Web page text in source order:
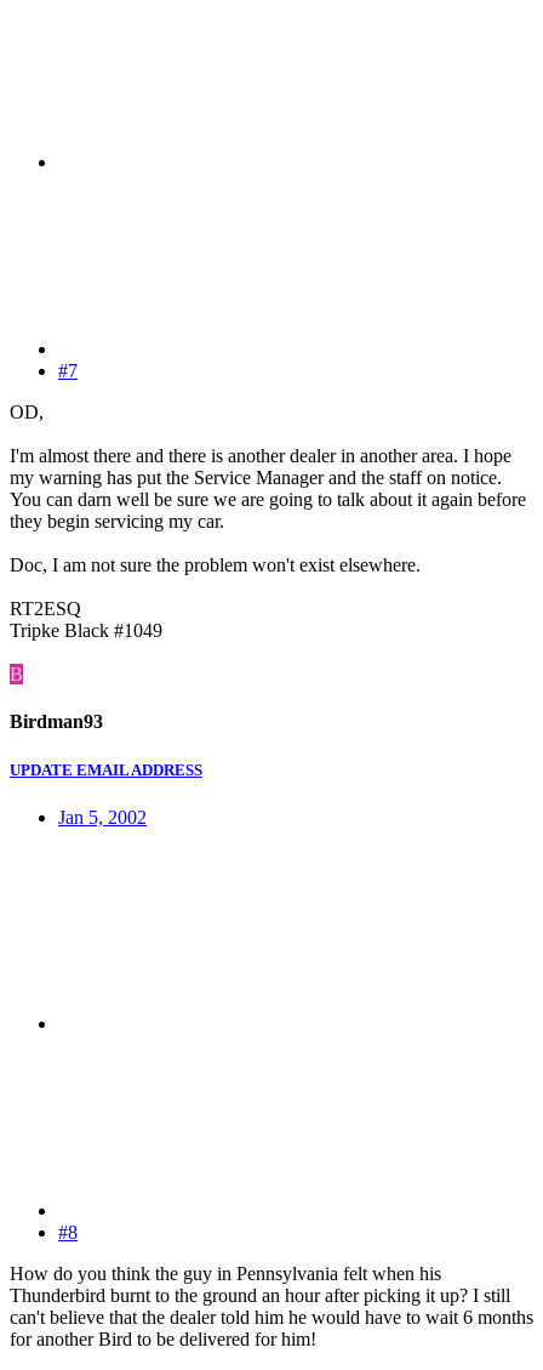
#7
OD,
I'm almost there and there is another dealer in another area. I hope
my warning has put the Service Manager and the staff on notice.
You can darn well be sure we are going to talk about it again before
they begin servicing my car.
Doc, I am not sure the problem won't exist elsewhere.
RT2ESQ
Tripke Black #1049
B
Birdman93
UPDATE EMAIL ADDRESS
Jan 5, 2002
#8
How do you think the guy in Pennsylvania felt when his
Thunderbird burnt to the ground an hour after picking it up? I still
can't believe that the dealer told him he would have to wait 6 months
for another Bird to be delivered for him!